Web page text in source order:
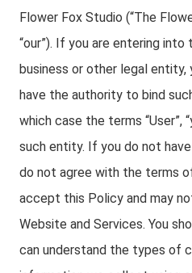
Flower Fox Studio (“The
“our”). If you are entering
business or other legal
have the authority to bind
which case the terms “User”,
such entity. If you do not
do not agree with the terms
accept this Policy and may
Website and Services. You
can understand the types of